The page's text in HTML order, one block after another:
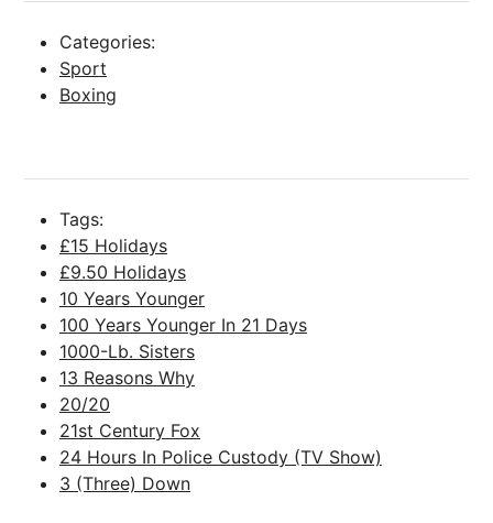
Categories:
Sport
Boxing
Tags:
£15 Holidays
£9.50 Holidays
10 Years Younger
100 Years Younger In 21 Days
1000-Lb. Sisters
13 Reasons Why
20/20
21st Century Fox
24 Hours In Police Custody (TV Show)
3 (Three) Down